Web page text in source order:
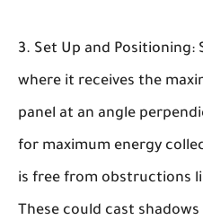
Set Up and Positioning:
where it receives the
panel at an angle
for maximum energy
is free from obstructions
These could cast